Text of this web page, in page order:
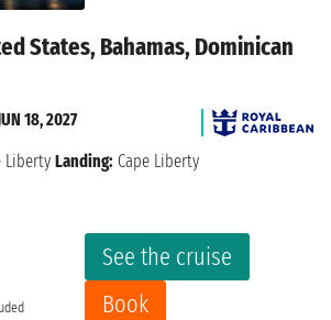
States, Bahamas, Dominican
See the cruise
Book
18, 2027
Liberty Landing: Cape Liberty